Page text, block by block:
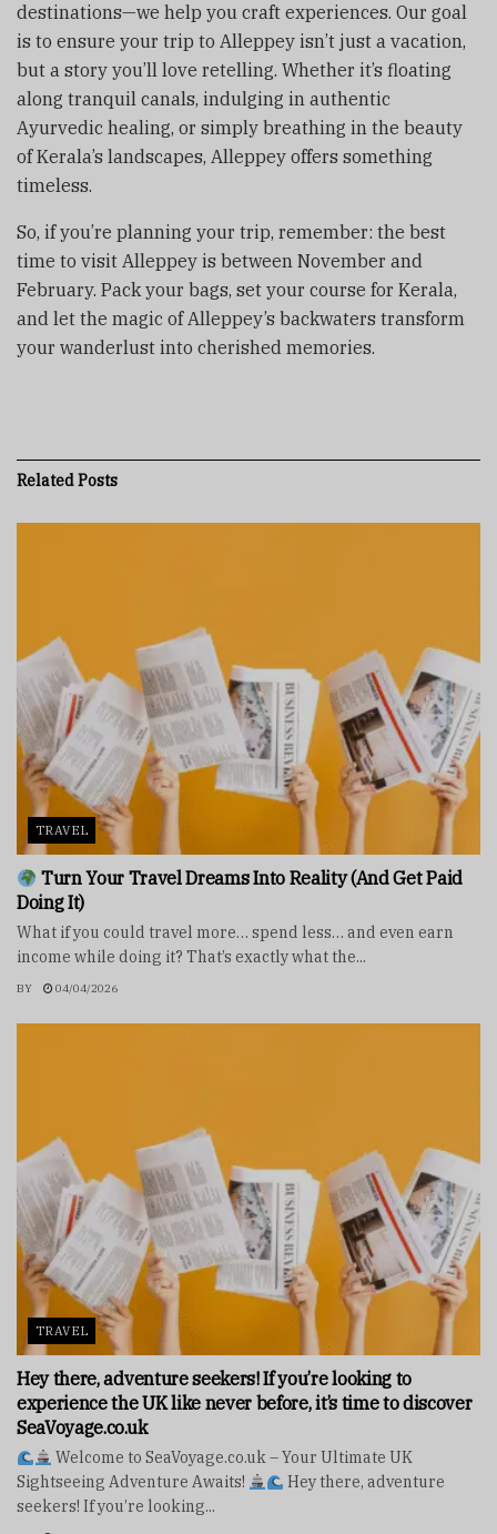
destinations—we help you craft experiences. Our goal
is to ensure your trip to Alleppey isn’t just a vacation,
but a story you’ll love retelling. Whether it’s floating
along tranquil canals, indulging in authentic
Ayurvedic healing, or simply breathing in the beauty
of Kerala’s landscapes, Alleppey offers something
timeless.
So, if you’re planning your trip, remember: the best
time to visit Alleppey is between November and
February. Pack your bags, set your course for Kerala,
and let the magic of Alleppey’s backwaters transform
your wanderlust into cherished memories.
RelatedPosts
TRAVEL
Turn Your Travel Dreams Into Reality (And Get Paid
Doing It)
What if you could travel more… spend less… and even earn
income while doing it? That’s exactly what the...
BY 04/04/2026
TRAVEL
Hey there, adventure seekers! If you’re looking to
experience the UK like never before, it’s time to discover
SeaVoyage.co.uk
Welcome to SeaVoyage.co.uk – Your Ultimate UK
Sightseeing Adventure Awaits!
Hey there, adventure
seekers! If you’re looking...